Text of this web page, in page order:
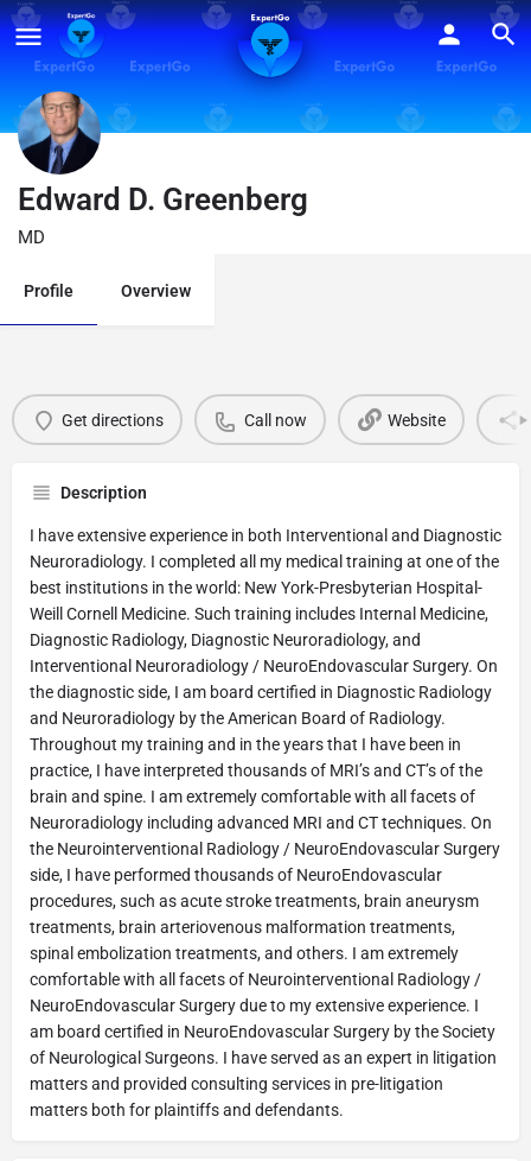
Edward D. Greenberg
MD
Profile Overview
Get directions Call now Website
Description
I have extensive experience in both Interventional and Diagnostic
Neuroradiology. I completed all my medical training at one of the
best institutions in the world: New York-Presbyterian Hospital-
Weill Cornell Medicine. Such training includes Internal Medicine,
Diagnostic Radiology, Diagnostic Neuroradiology, and
Interventional Neuroradiology / NeuroEndovascular Surgery. On
the diagnostic side, I am board certified in Diagnostic Radiology
and Neuroradiology by the American Board of Radiology.
Throughout my training and in the years that I have been in
practice, I have interpreted thousands of MRI’s and CT’s of the
brain and spine. I am extremely comfortable with all facets of
Neuroradiology including advanced MRI and CT techniques. On
the Neurointerventional Radiology / NeuroEndovascular Surgery
side, I have performed thousands of NeuroEndovascular
procedures, such as acute stroke treatments, brain aneurysm
treatments, brain arteriovenous malformation treatments,
spinal embolization treatments, and others. I am extremely
comfortable with all facets of Neurointerventional Radiology /
NeuroEndovascular Surgery due to my extensive experience. I
am board certified in NeuroEndovascular Surgery by the Society
of Neurological Surgeons. I have served as an expert in litigation
matters and provided consulting services in pre-litigation
matters both for plaintiffs and defendants.